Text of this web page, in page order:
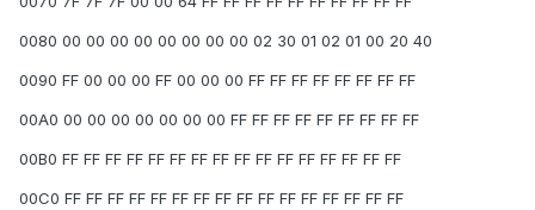
0080 00 00 00 00 00 00 00 00 02 30 01 02 01 00 20 40
0090 FF 00 00 00 FF 00 00 00 FF FF FF FF FF FF FF FF
00A0 00 00 00 00 00 00 00 FF FF FF FF FF FF FF FF FF
00B0 FF FF FF FF FF FF FF FF FF FF FF FF FF FF FF FF
00C0 FF FF FF FF FF FF FF FF FF FF FF FF FF FF FF FF